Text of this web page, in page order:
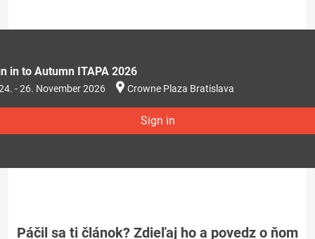
in to Autumn ITAPA 2026
- 26. November 2026 Crowne Plaza Bratislava
Sign in
Páčil sa ti článok? Zdieľaj ho a povedz o ňom